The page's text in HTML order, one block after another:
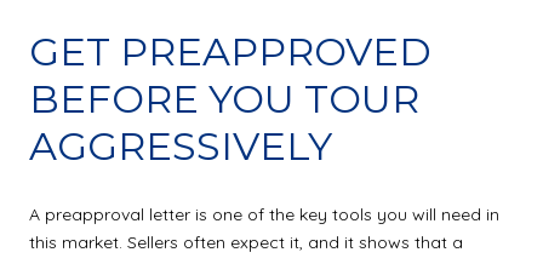
GET PREAPPROVED
BEFORE YOU TOUR
AGGRESSIVELY
A preapproval letter is one of the key tools you will need in
this market. Sellers often expect it, and it shows that a